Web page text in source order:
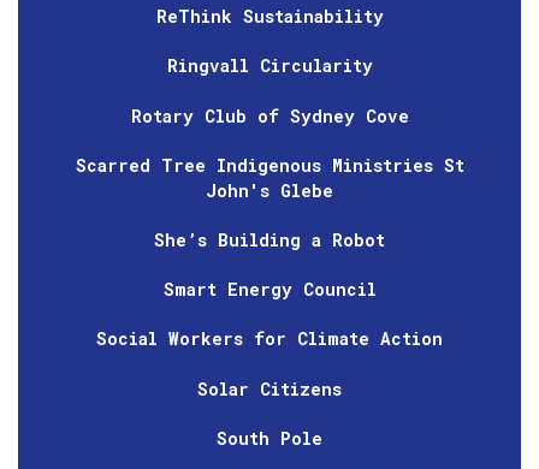
ReThink Sustainability
Ringvall Circularity
Rotary Club of Sydney Cove
Scarred Tree Indigenous Ministries St
John's Glebe
She’s Building a Robot
Smart Energy Council
Social Workers for Climate Action
Solar Citizens
South Pole